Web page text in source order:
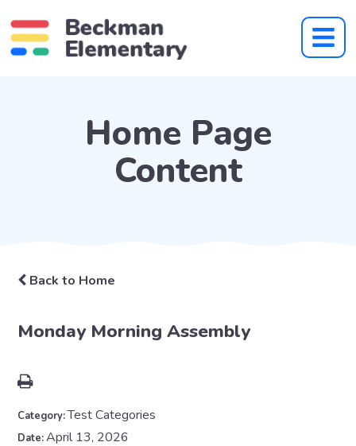
Home Page
Content
Back to Home
Monday Morning Assembly
Category:Test Categories
Date:April 13, 2026